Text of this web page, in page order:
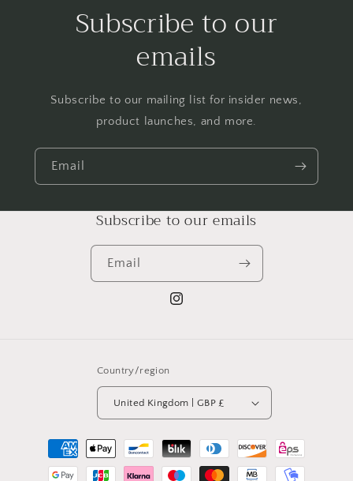
Subscribe to our
emails
Subscribe to our mailing list for insider news,
product launches, and more.
Email
Subscribe to our emails
Email
Instagram
Country/region
United Kingdom | GBP £
Payment
methods